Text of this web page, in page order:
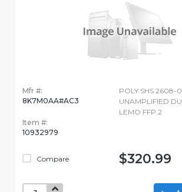
Mfr #:
8K7M0AA#AC3
Item #:
10932979
Compare
POLY SHS 2608-
UNAMPLIFIED
LEMO FFP.2
$320.99